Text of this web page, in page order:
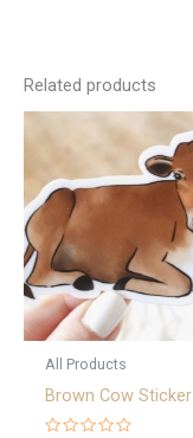
Related products
All Products
Brown Cow Sticker